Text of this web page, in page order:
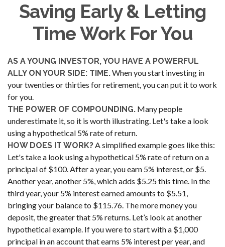
Saving Early & Letting
Time Work For You
AS A YOUNG INVESTOR, YOU HAVE A POWERFUL
ALLY ON YOUR SIDE: TIME.When you start investing in
your twenties or thirties for retirement, you can put it to work
for you.
THE POWER OF COMPOUNDING. Many people
underestimate it, so it is worth illustrating. Let's take a look
using a hypothetical 5% rate of return.
HOW DOES IT WORK?A simplified example goes like this:
Let's take a look using a hypothetical 5% rate of return on a
principal of $100. After a year, you earn 5% interest, or $5.
Another year, another 5%, which adds $5.25 this time. In the
third year, your 5% interest earned amounts to $5.51,
bringing your balance to $115.76. The more money you
deposit, the greater that 5% returns. Let’s look at another
hypothetical example. If you were to start with a $1,000
principal in an account that earns 5% interest per year, and